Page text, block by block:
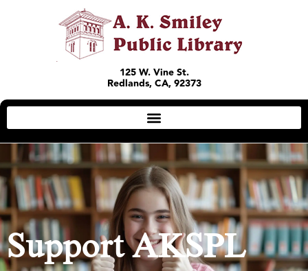
125 W. Vine St.
Redlands, CA, 92373
Support AKSPL